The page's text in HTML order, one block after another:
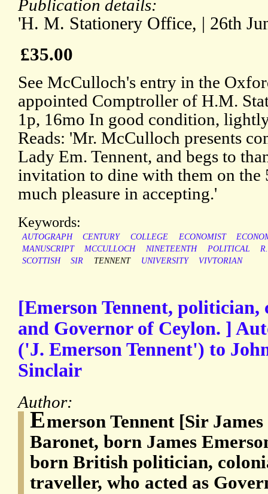
Publication details:
'H. M. Stationery Office, | 26th
£35.00
See McCulloch's entry in the
appointed Comptroller of H.M.
1p, 16mo In good condition,
Reads: 'Mr. McCulloch presents
Lady Em. Tennent, and begs to
invitation to dine with them on the
much pleasure in accepting.'
Keywords:
AUTOGRAPH CENTURY COLLEGE ECONOMIST
MANUSCRIPT
MCCULLOCH NINETEENTH POLITICAL
R.
SCOTTISH
SIR TENNENT UNIVERSITY VIVTORIAN
[Emerson Tennent,
and Governor of Ceylon. ]
('J. Emerson Tennent') to
Sinclair
Author:
Emerson Tennent [Sir
Baronet, born James
born British politician,
traveller, who acted as